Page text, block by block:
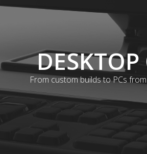
DESKTOP
From custom builds to PCs